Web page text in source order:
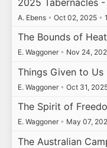
A. Ebens • Oct 02, 2025 •
The Bounds of
E. Waggoner • Nov 24,
Things Given to Us
E. Waggoner • Oct 31,
The Spirit of
E. Waggoner • May 07,
The Australian